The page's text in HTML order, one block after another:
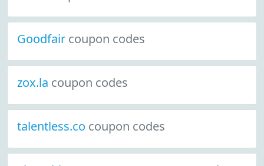
Goodfair coupon codes
zox.la coupon codes
talentless.co coupon codes